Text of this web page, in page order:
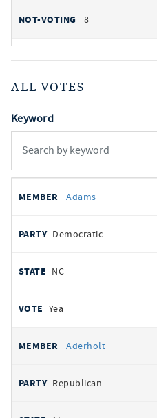
8
ALL VOTES
Keyword
votes
REPRESENTATIVE
Adams
Democratic
NC
Yea
Aderholt
Republican